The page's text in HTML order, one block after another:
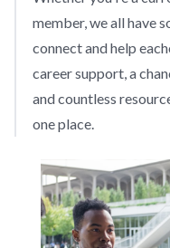
member, we all have
connect and help
career support, a
and countless
one place.